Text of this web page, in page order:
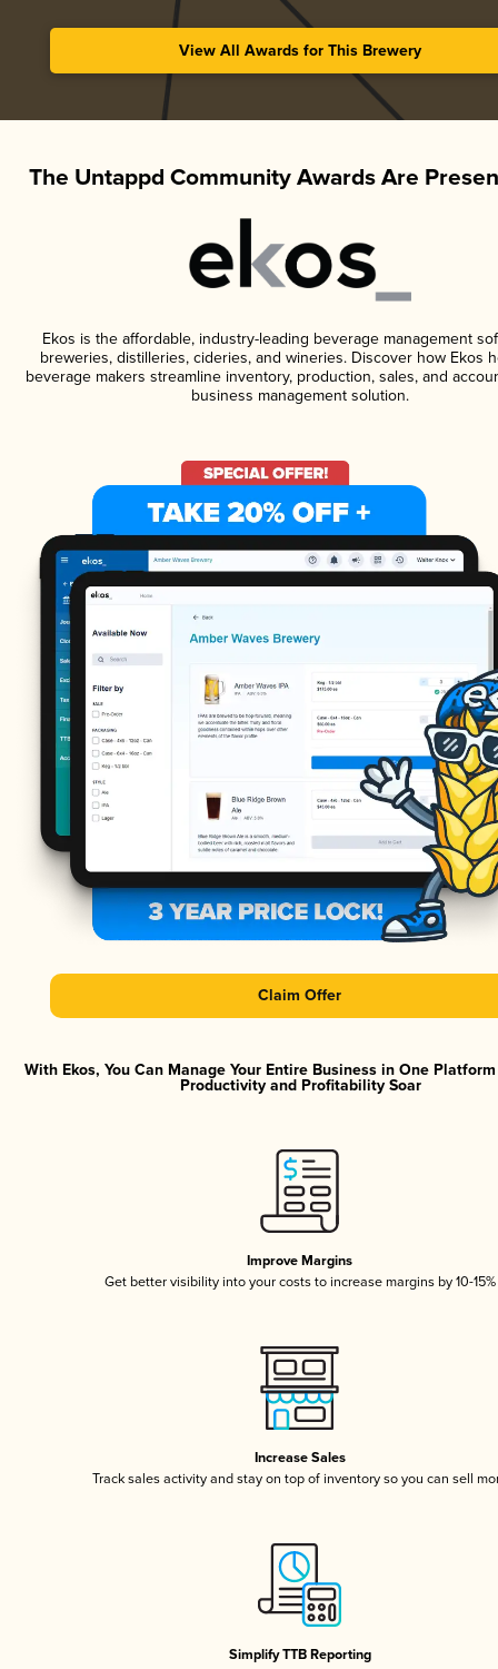
View All Awards for This Brewery
The Untappd Community Awards Are
Ekos is the affordable, industry-leading beverage management
breweries, distilleries, cideries, and wineries. Discover how Ekos
beverage makers streamline inventory, production, sales, and
business management solution.
Claim Offer
With Ekos, You Can Manage Your Entire Business in One
Productivity and Profitability Soar
Improve Margins
Get better visibility into your costs to increase margins by 10-15%
Increase Sales
Track sales activity and stay on top of inventory so you can sell
Simplify TTB Reporting